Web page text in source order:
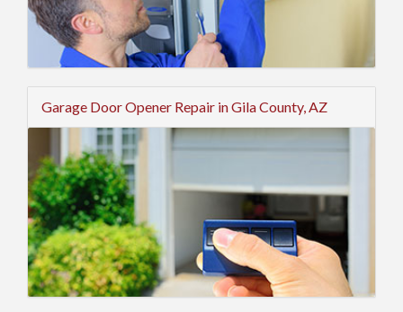
Garage Door Opener Repair in Gila County, AZ